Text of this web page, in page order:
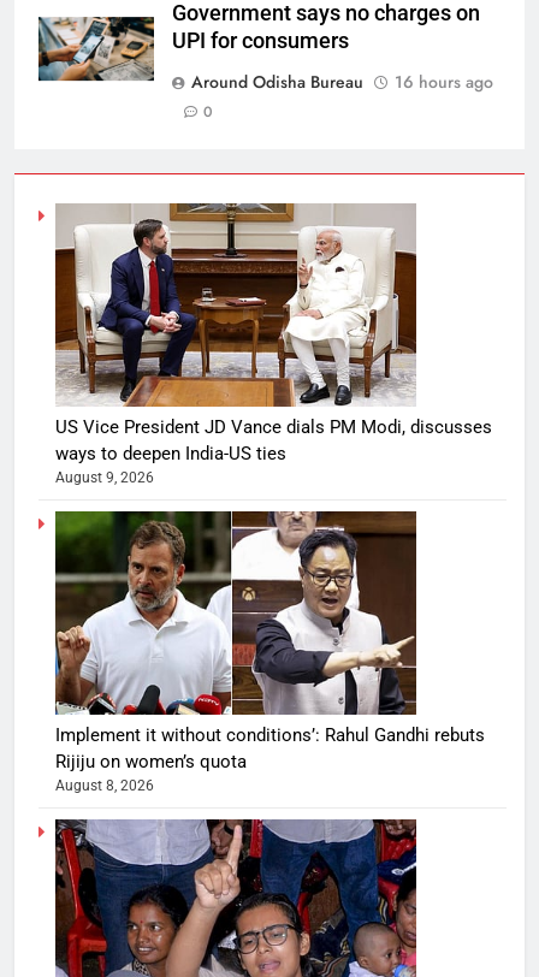
Government says no charges on
UPI for consumers
Around Odisha Bureau
16 hours ago
0
US Vice President JD Vance dials PM Modi, discusses
ways to deepen India-US ties
August 9, 2026
Implement it without conditions’: Rahul Gandhi rebuts
Rijiju on women’s quota
August 8, 2026